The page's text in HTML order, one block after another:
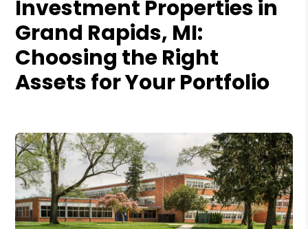
Investment Properties in
Grand Rapids, MI:
Choosing the Right
Assets for Your Portfolio